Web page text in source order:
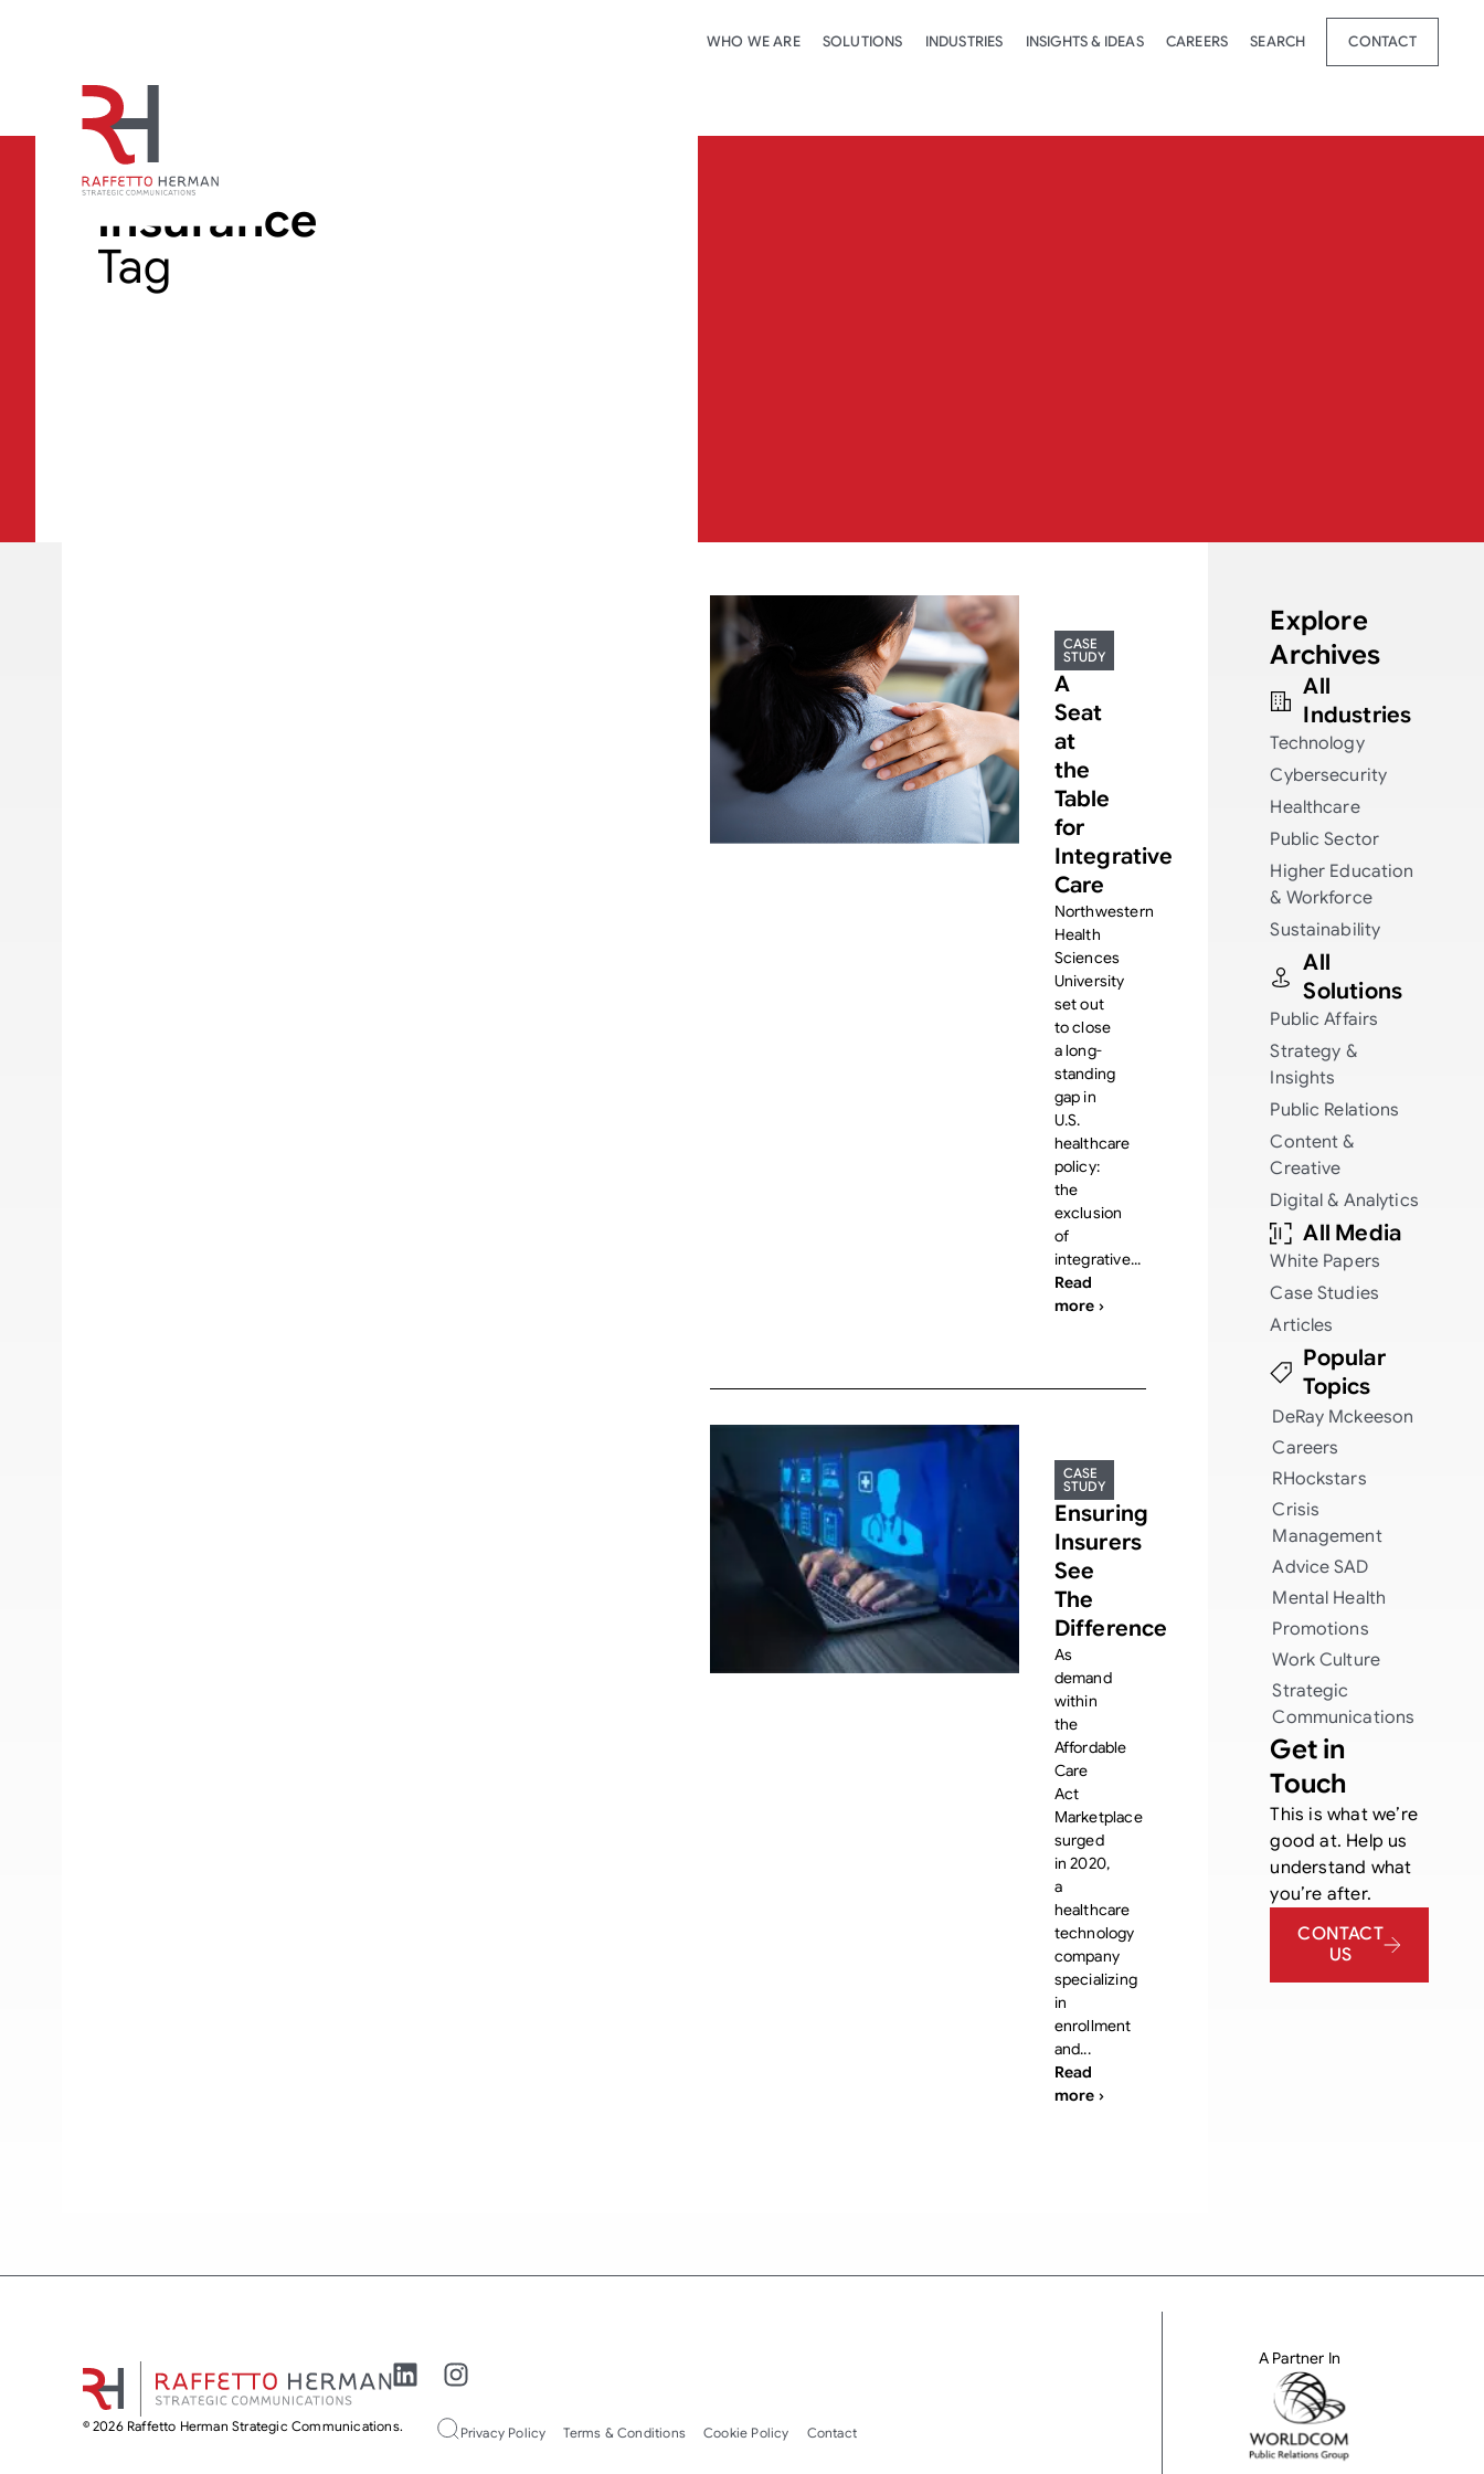
WHO WE ARE SOLUTIONS INDUSTRIES INSIGHTS & IDEAS CAREERS SEARCH CONTACT
Insurance
Tag
CASE
STUDY
A
Seat
at
the
Table
for
Integrative
Care
Northwestern
Health
Sciences
University
set out
to close
a long-
standing
gap in
U.S.
healthcare
policy:
the
exclusion
of
integrative...
Read
more ›
CASE
STUDY
Ensuring
Insurers
See
The
Difference
As
demand
within
the
Affordable
Care
Act
Marketplace
surged
in 2020,
a
healthcare
technology
company
specializing
in
enrollment
and...
Read
more ›
Explore
Archives
All
Industries
Technology
Cybersecurity
Healthcare
Public Sector
Higher Education
& Workforce
Sustainability
All
Solutions
Public Affairs
Strategy &
Insights
Public Relations
Content &
Creative
Digital & Analytics
All Media
White Papers
Case Studies
Articles
Popular
Topics
DeRay Mckeeson
Careers
RHockstars
Crisis
Management
Advice SAD
Mental Health
Promotions
Work Culture
Strategic
Communications
Get in
Touch
This is what we’re
good at. Help us
understand what
you’re after.
CONTACT
US
© 2026 Raffetto Herman Strategic Communications. Privacy Policy Terms & Conditions Cookie Policy Contact
A Partner In